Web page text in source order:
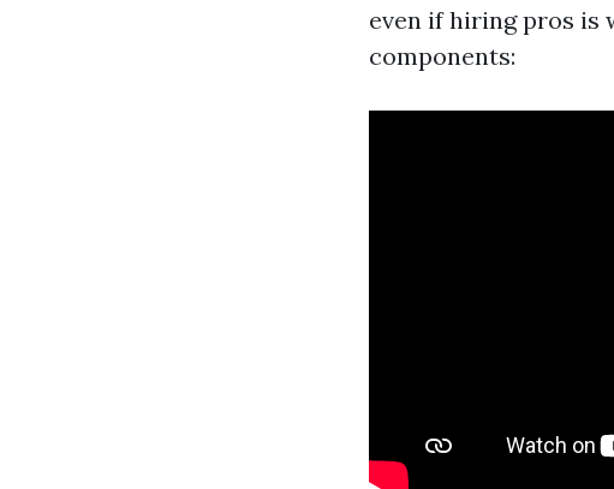
even if hiring pros is
components: